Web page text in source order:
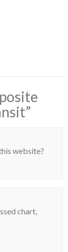
”
website?
chart,